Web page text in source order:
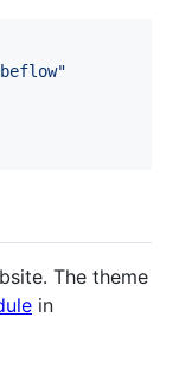
"
The theme
in